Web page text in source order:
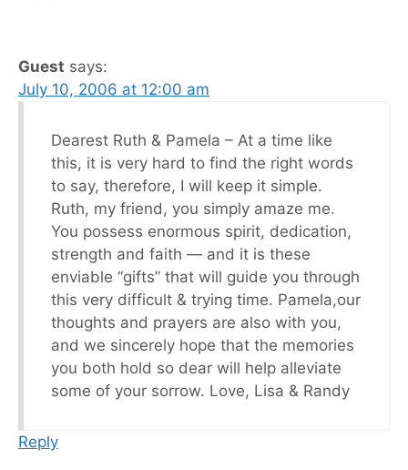
Guest says:
July 10, 2006 at 12:00 am
Dearest Ruth & Pamela – At a time like
this, it is very hard to find the right words
to say, therefore, I will keep it simple.
Ruth, my friend, you simply amaze me.
You possess enormous spirit, dedication,
strength and faith — and it is these
enviable “gifts” that will guide you through
this very difficult & trying time. Pamela,our
thoughts and prayers are also with you,
and we sincerely hope that the memories
you both hold so dear will help alleviate
some of your sorrow. Love, Lisa & Randy
Reply